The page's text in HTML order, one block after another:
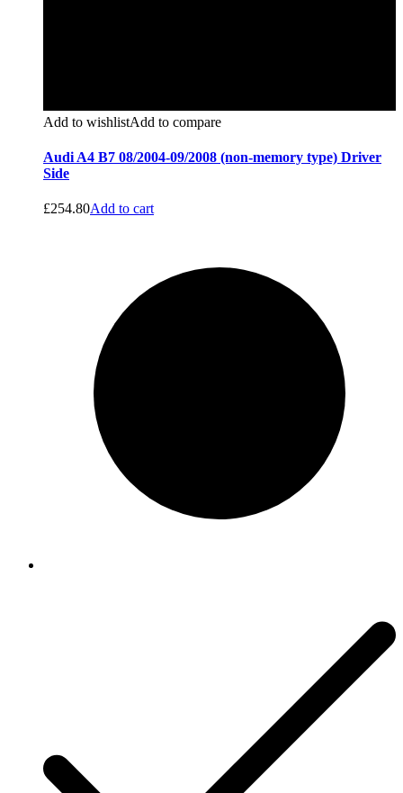
Add to wishlistAdd to compare
Audi A4 B7 08/2004-09/2008 (non-memory type) Driver
Side
£254.80Add to cart